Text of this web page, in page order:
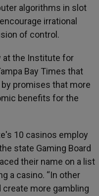
algorithms in slot
irrational
of control.
at the Institute for
Bay Times that
promises that more
benefits for the
10 casinos employ
state Gaming Board
their name on a list
a casino. “In other
more gambling